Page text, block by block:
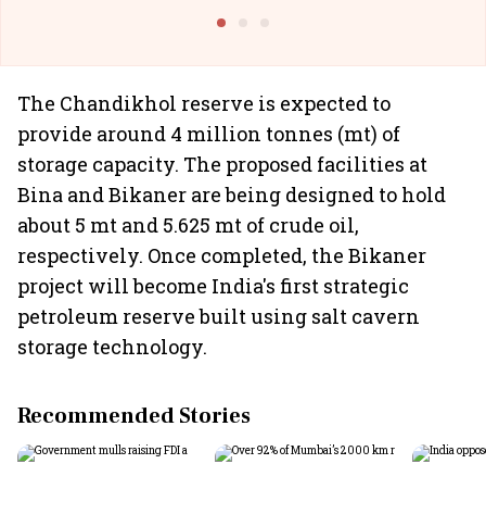
The Chandikhol reserve is expected to
provide around 4 million tonnes (mt) of
storage capacity. The proposed facilities at
Bina and Bikaner are being designed to hold
about 5 mt and 5.625 mt of crude oil,
respectively. Once completed, the Bikaner
project will become India's first strategic
petroleum reserve built using salt cavern
storage technology.
Recommended Stories